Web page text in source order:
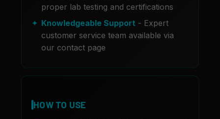
proper lab testing and certifications
Knowledgeable Support - Expert
customer service team available via
our contact page
HOW TO USE